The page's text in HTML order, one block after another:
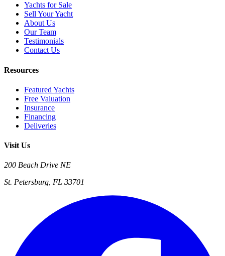
Yachts for Sale
Sell Your Yacht
About Us
Our Team
Testimonials
Contact Us
Resources
Featured Yachts
Free Valuation
Insurance
Financing
Deliveries
Visit Us
200 Beach Drive NE
St. Petersburg, FL 33701